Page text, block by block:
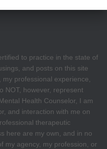
to practice in the state of
and posts on this site
professional experience,
NOT, however, represent
Health Counselor, I am
and interaction with me on
therapeutic
here are my own, and in no
my agency, my profession, or